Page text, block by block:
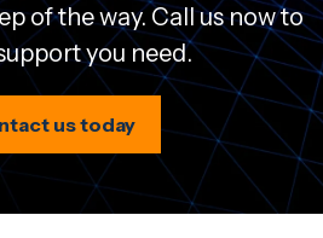
of the way. Call us now to
you need.
us today